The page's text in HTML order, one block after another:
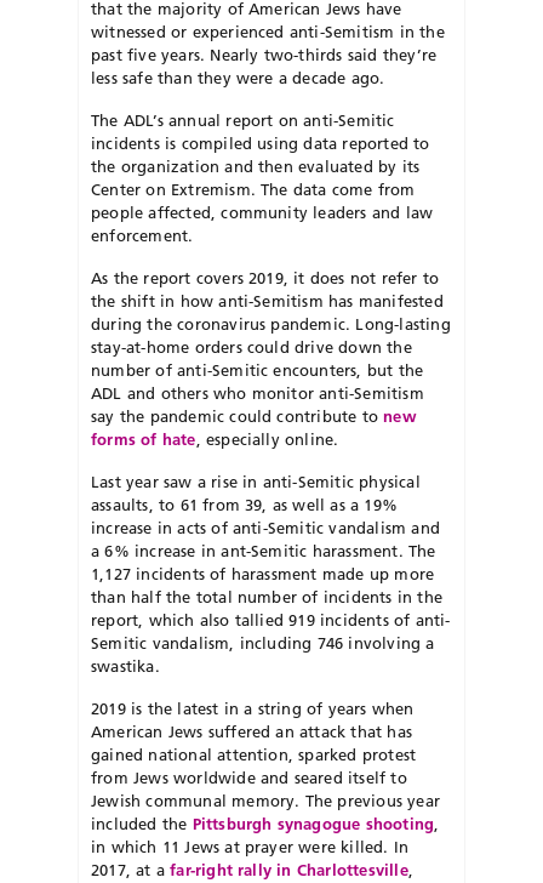
that the majority of American Jews have
witnessed or experienced anti-Semitism in the
past five years. Nearly two-thirds said they’re
less safe than they were a decade ago.
The ADL’s annual report on anti-Semitic
incidents is compiled using data reported to
the organization and then evaluated by its
Center on Extremism. The data come from
people affected, community leaders and law
enforcement.
As the report covers 2019, it does not refer to
the shift in how anti-Semitism has manifested
during the coronavirus pandemic. Long-lasting
stay-at-home orders could drive down the
number of anti-Semitic encounters, but the
ADL and others who monitor anti-Semitism
say the pandemic could contribute tonew
forms of hate, especially online.
Last year saw a rise in anti-Semitic physical
assaults, to 61 from 39, as well as a 19%
increase in acts of anti-Semitic vandalism and
a 6% increase in ant-Semitic harassment. The
1,127 incidents of harassment made up more
than half the total number of incidents in the
report, which also tallied 919 incidents of anti-
Semitic vandalism, including 746 involving a
swastika.
2019 is the latest in a string of years when
American Jews suffered an attack that has
gained national attention, sparked protest
from Jews worldwide and seared itself to
Jewish communal memory. The previous year
included the Pittsburgh synagogue shooting,
in which 11 Jews at prayer were killed. In
2017, at afar-right rally in Charlottesville,